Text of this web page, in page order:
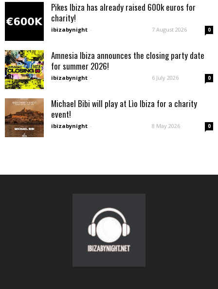
Pikes Ibiza has already raised 600k euros for
charity!
ibizabynight - 7 August 2026 0
Amnesia Ibiza announces the closing party date
for summer 2026!
ibizabynight - 6 July 2026 0
Michael Bibi will play at Lìo Ibiza for a charity
event!
ibizabynight - 8 May 2026 0